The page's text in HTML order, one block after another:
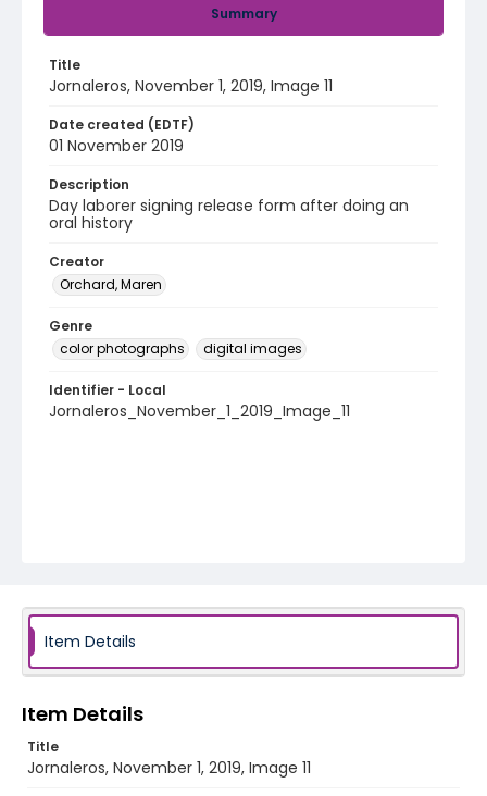
Summary
Title
Jornaleros, November 1, 2019, Image 11
Date created (EDTF)
01 November 2019
Description
Day laborer signing release form after doing an
oral history
Creator
Orchard, Maren
Genre
color photographs
digital images
Identifier - Local
Jornaleros_November_1_2019_Image_11
Item Details
Item Details
Title
Jornaleros, November 1, 2019, Image 11